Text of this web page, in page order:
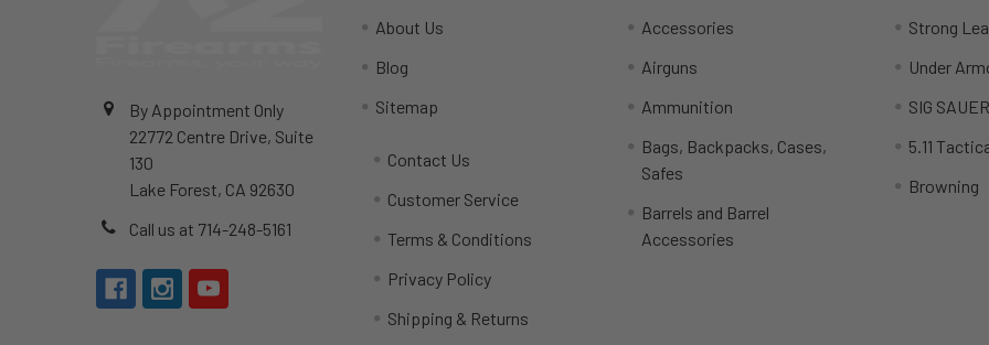
By Appointment Only
22772 Centre Drive, Suite
130
Lake Forest, CA 92630
Call us at 714-248-5161
About Us
Blog
Sitemap
Contact Us
Customer Service
Terms & Conditions
Privacy Policy
Shipping & Returns
Accessories
Airguns
Ammunition
Bags, Backpacks, Cases,
Safes
Barrels and Barrel
Accessories
Strong
Under
SIG SAUER
5.11
Browning